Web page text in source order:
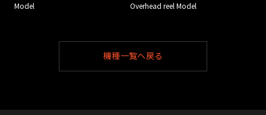
Model
Overhead reel Model
機種一覧へ戻る